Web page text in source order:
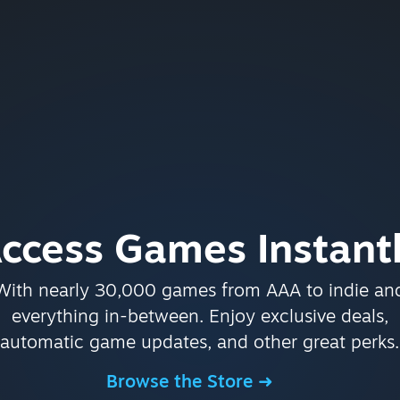
Games
nearly 30,000 games from AAA to indie
everything in-between. Enjoy exclusive deals,
automatic game updates, and other great perks.
Browse the Store